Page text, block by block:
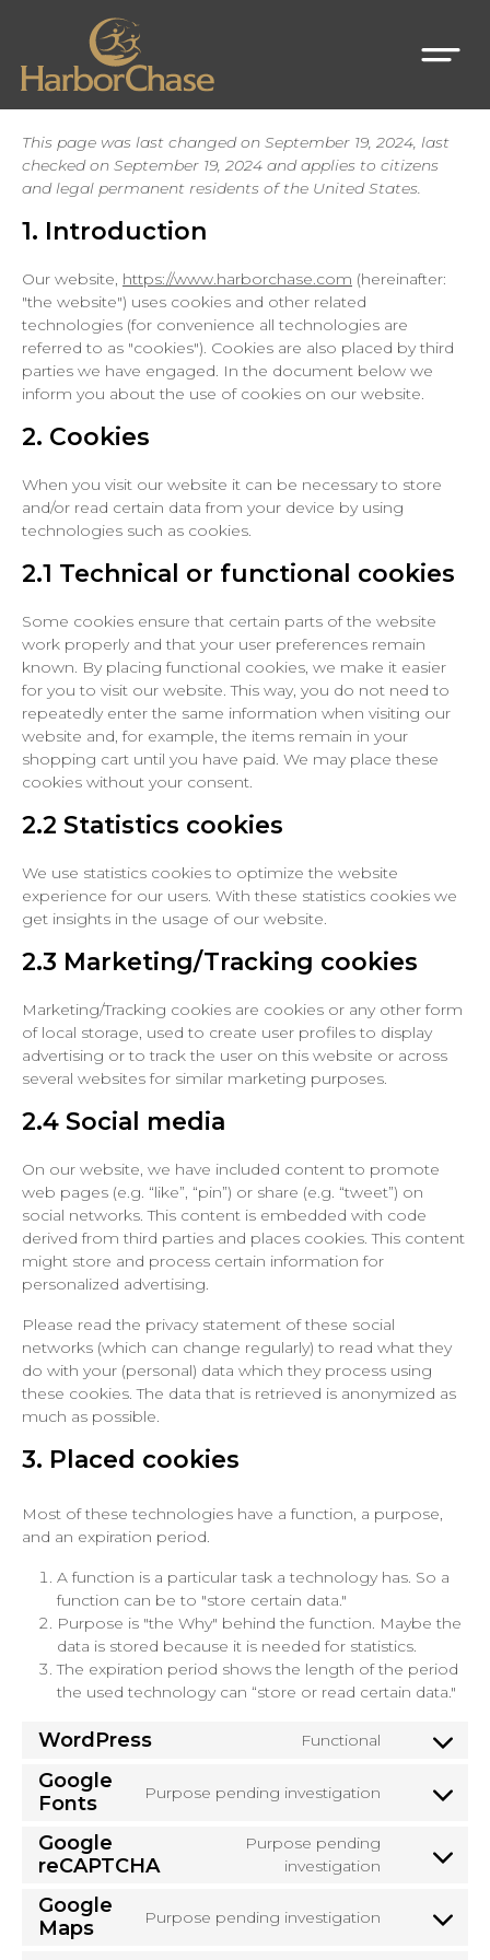
This page was last changed on September 19, 2024, last
checked on September 19, 2024 and applies to citizens
and legal permanent residents of the United States.
1. Introduction
Our website, https://www.harborchase.com (hereinafter:
"the website") uses cookies and other related
technologies (for convenience all technologies are
referred to as "cookies"). Cookies are also placed by third
parties we have engaged. In the document below we
inform you about the use of cookies on our website.
2. Cookies
When you visit our website it can be necessary to store
and/or read certain data from your device by using
technologies such as cookies.
2.1 Technical or functional cookies
Some cookies ensure that certain parts of the website
work properly and that your user preferences remain
known. By placing functional cookies, we make it easier
for you to visit our website. This way, you do not need to
repeatedly enter the same information when visiting our
website and, for example, the items remain in your
shopping cart until you have paid. We may place these
cookies without your consent.
2.2 Statistics cookies
We use statistics cookies to optimize the website
experience for our users. With these statistics cookies we
get insights in the usage of our website.
2.3 Marketing/Tracking cookies
Marketing/Tracking cookies are cookies or any other form
of local storage, used to create user profiles to display
advertising or to track the user on this website or across
several websites for similar marketing purposes.
2.4 Social media
On our website, we have included content to promote
web pages (e.g. “like”, “pin”) or share (e.g. “tweet”) on
social networks. This content is embedded with code
derived from third parties and places cookies. This content
might store and process certain information for
personalized advertising.
Please read the privacy statement of these social
networks (which can change regularly) to read what they
do with your (personal) data which they process using
these cookies. The data that is retrieved is anonymized as
much as possible.
3. Placed cookies
Most of these technologies have a function, a purpose,
and an expiration period.
A function is a particular task a technology has. So a
function can be to "store certain data."
Purpose is "the Why" behind the function. Maybe the
data is stored because it is needed for statistics.
The expiration period shows the length of the period
the used technology can “store or read certain data."
WordPress Functional
Consent
service
Google
Fonts
Purpose pending investigation
Consent
service
Google
reCAPTCHA
Purpose pending
investigation
Consent
service
Google
Maps
Purpose pending investigation
Consent